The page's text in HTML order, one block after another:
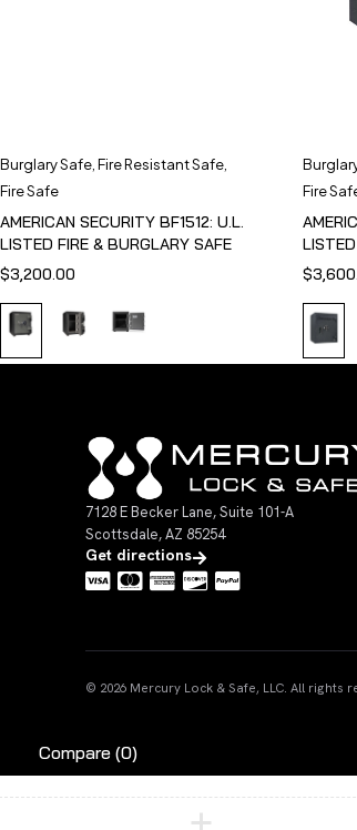
Burglary Safe Fire Resistant Safe
Fire Safe
AMERICAN SECURITY BF1512: U.L.
LISTED FIRE & BURGLARY SAFE
$3,200.00
Fire
$
7128 E Becker Lane, Suite 101-A
Scottsdale, AZ 85254
Get directions
© 2026 Mercury Lock & Safe, LLC. All rights
Compare (0)